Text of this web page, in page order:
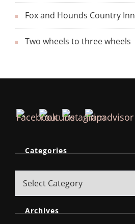
Fox and Hounds Country Inn
Two wheels to three wheels
Categories
Archives